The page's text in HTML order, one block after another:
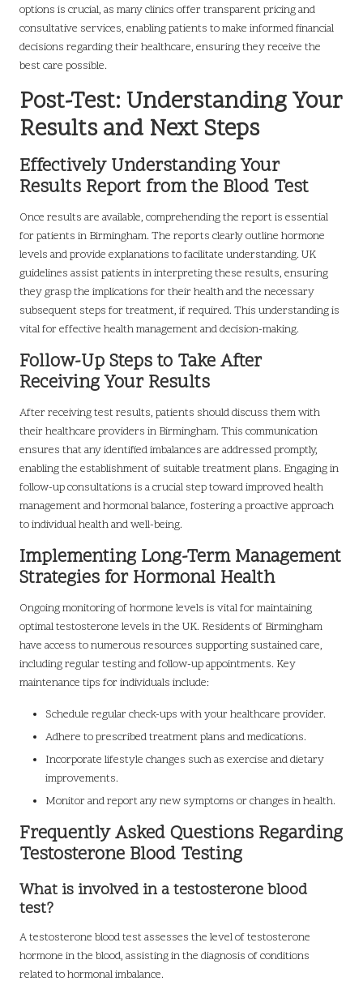
options is crucial, as many clinics offer transparent pricing and
consultative services, enabling patients to make informed financial
decisions regarding their healthcare, ensuring they receive the
best care possible.
Post-Test: Understanding Your
Results and Next Steps
Effectively Understanding Your
Results Report from the Blood Test
Once results are available, comprehending the report is essential
for patients in Birmingham. The reports clearly outline hormone
levels and provide explanations to facilitate understanding. UK
guidelines assist patients in interpreting these results, ensuring
they grasp the implications for their health and the necessary
subsequent steps for treatment, if required. This understanding is
vital for effective health management and decision-making.
Follow-Up Steps to Take After
Receiving Your Results
After receiving test results, patients should discuss them with
their healthcare providers in Birmingham. This communication
ensures that any identified imbalances are addressed promptly,
enabling the establishment of suitable treatment plans. Engaging in
follow-up consultations is a crucial step toward improved health
management and hormonal balance, fostering a proactive approach
to individual health and well-being.
Implementing Long-Term Management
Strategies for Hormonal Health
Ongoing monitoring of hormone levels is vital for maintaining
optimal testosterone levels in the UK. Residents of Birmingham
have access to numerous resources supporting sustained care,
including regular testing and follow-up appointments. Key
maintenance tips for individuals include:
Schedule regular check-ups with your healthcare provider.
Adhere to prescribed treatment plans and medications.
Incorporate lifestyle changes such as exercise and dietary
improvements.
Monitor and report any new symptoms or changes in health.
Frequently Asked Questions Regarding
Testosterone Blood Testing
What is involved in a testosterone blood
test?
A testosterone blood test assesses the level of testosterone
hormone in the blood, assisting in the diagnosis of conditions
related to hormonal imbalance.